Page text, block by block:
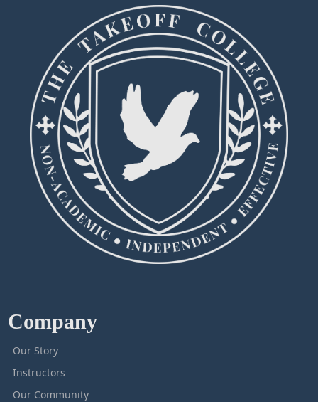
Company
Our Story
Instructors
Our Community